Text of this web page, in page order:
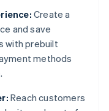
Create a
and save
with prebuilt
methods
Reach customers